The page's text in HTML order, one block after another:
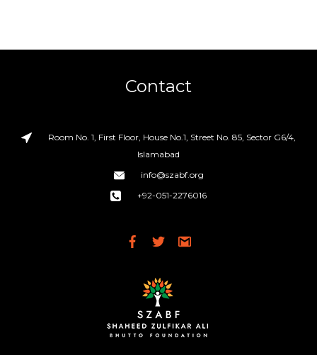
Contact
Room No. 1, First Floor, House No.1, Street No. 85, Sector G6/4,
Islamabad
info@szabf.org
+92-051-2276016